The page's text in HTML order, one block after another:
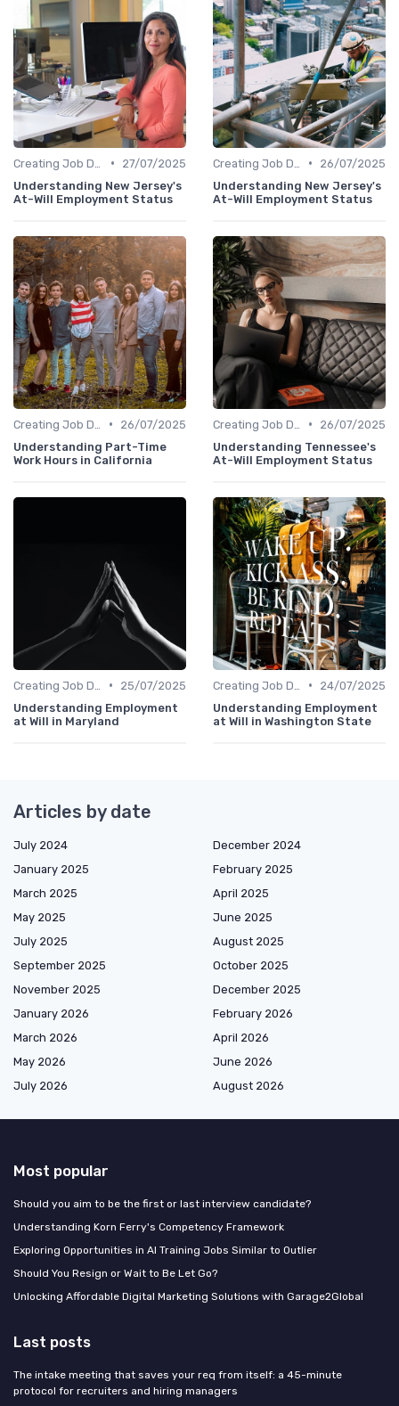
•
27/07/2025
Understanding New Jersey's
At-Will Employment Status
•
26/07/2025
Understanding New Jersey's
At-Will Employment Status
•
26/07/2025
Understanding Part-Time
Work Hours in California
•
26/07/2025
Understanding Tennessee's
At-Will Employment Status
•
25/07/2025
Understanding Employment
at Will in Maryland
•
24/07/2025
Understanding Employment
at Will in Washington State
Articles by date
July 2024
December 2024
January 2025
February 2025
March 2025
April 2025
May 2025
June 2025
July 2025
August 2025
September 2025
October 2025
November 2025
December 2025
January 2026
February 2026
March 2026
April 2026
May 2026
June 2026
July 2026
August 2026
Most popular
Should you aim to be the first or last interview candidate?
Understanding Korn Ferry's Competency Framework
Exploring Opportunities in AI Training Jobs Similar to Outlier
Should You Resign or Wait to Be Let Go?
Unlocking Affordable Digital Marketing Solutions with Garage2Global
Last posts
The intake meeting that saves your req from itself: a 45-minute
protocol for recruiters and hiring managers